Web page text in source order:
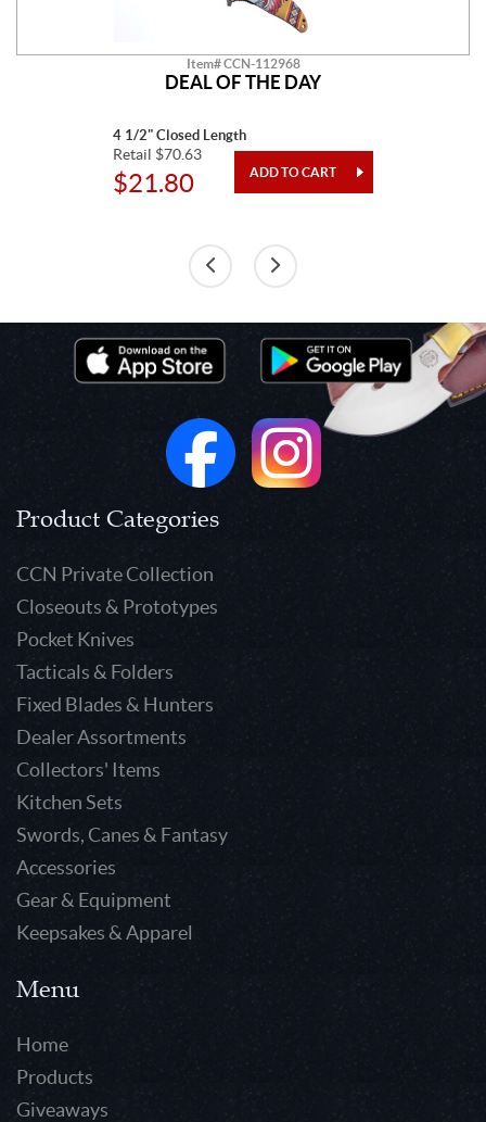
Item# CCN-112968
DEAL OF THE DAY
4 1/2" Closed Length
Retail $70.63
$21.80
Product Categories
CCN Private Collection
Closeouts & Prototypes
Pocket Knives
Tacticals & Folders
Fixed Blades & Hunters
Dealer Assortments
Collectors' Items
Kitchen Sets
Swords, Canes & Fantasy
Accessories
Gear & Equipment
Keepsakes & Apparel
Menu
Home
Products
Giveaways